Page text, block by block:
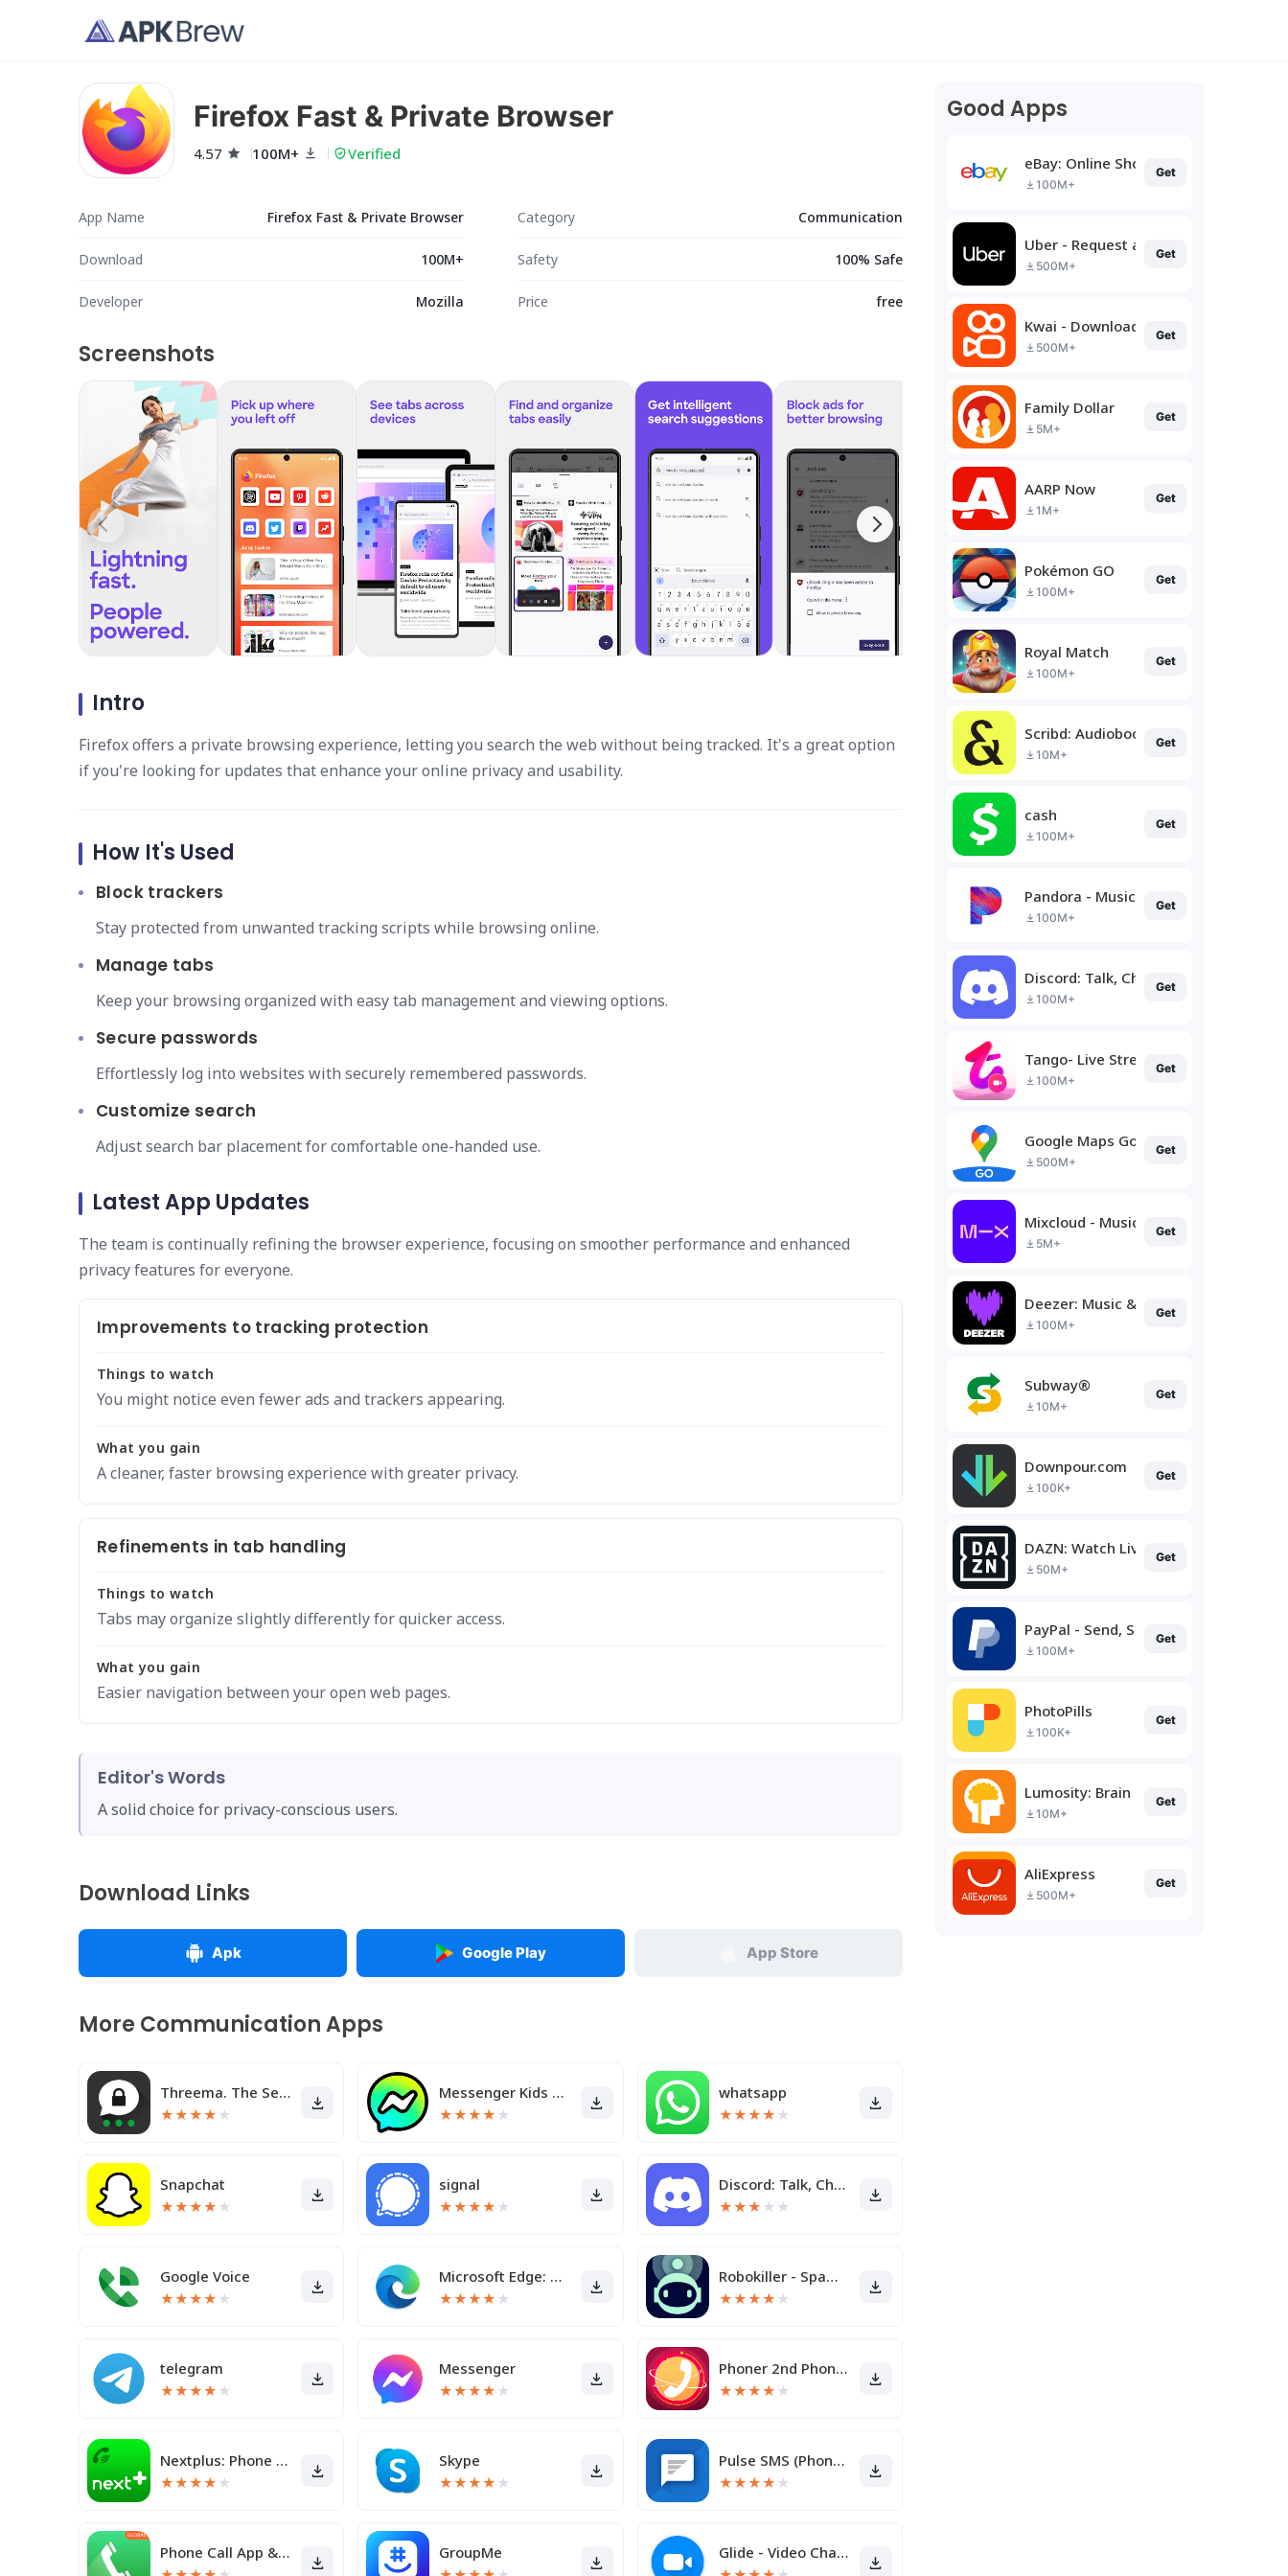
Firefox Fast & Private Browser
4.57 100M+ Verified
App Name Firefox Fast & Private Browser Category Communication
Download 100M+ Safety 100% Safe
Developer Mozilla Price free
Screenshots
Intro
Firefox offers a private browsing experience, letting you search the web without being tracked. It's a great option
if you're looking for updates that enhance your online privacy and usability.
How It's Used
Block trackers
Stay protected from unwanted tracking scripts while browsing online.
Manage tabs
Keep your browsing organized with easy tab management and viewing options.
Secure passwords
Effortlessly log into websites with securely remembered passwords.
Customize search
Adjust search bar placement for comfortable one-handed use.
Latest App Updates
The team is continually refining the browser experience, focusing on smoother performance and enhanced
privacy features for everyone.
Improvements to tracking protection
Things to watch
You might notice even fewer ads and trackers appearing.
What you gain
A cleaner, faster browsing experience with greater privacy.
Refinements in tab handling
Things to watch
Tabs may organize slightly differently for quicker access.
What you gain
Easier navigation between your open web pages.
Editor's Words
A solid choice for privacy-conscious users.
Download Links
Apk Google Play App Store
More Communication Apps
Threema. The Secure Messenger
★★★★ ★
Messenger Kids – The Messaging
★★★★ ★
whatsapp
★★★★ ★
Snapchat
★★★★ ★
signal
★★★★ ★
Discord: Talk, Chat & Hang Out
★★★ ★ ★
Google Voice
★★★★ ★
Microsoft Edge: AI browser
★★★★ ★
Robokiller - Spam Call Blocker
★★★★ ★
telegram
★★★★ ★
Messenger
★★★★ ★
Phoner 2nd Phone Number + Text
★★★★ ★
Nextplus: Phone # Text + Call
★★★★ ★
Skype
★★★★ ★
Pulse SMS (Phone/Tablet/Web)
★★★★ ★
Phone Call App & WiFi Call Any GroupMe Glide - Video Chat Messenger
Good Apps
eBay: Online Shopping Deals
100M+
Get
Uber - Request a ride
500M+
Get
Kwai - Download & Share Video
500M+
Get
Family Dollar
5M+
Get
AARP Now
1M+
Get
Pokémon GO
100M+
Get
Royal Match
100M+
Get
Scribd: Audiobooks & Ebooks
10M+
Get
cash
100M+
Get
Pandora - Music & Podcasts
100M+
Get
Discord: Talk, Chat & Hang Out
100M+
Get
Tango- Live Stream, Video Chat
100M+
Get
Google Maps Go
500M+
Get
Mixcloud - Music, Mixes & Live
5M+
Get
Deezer: Music & Podcast Player
100M+
Get
Subway®
10M+
Get
Downpour.com
100K+
Get
DAZN: Watch Live Sports
50M+
Get
PayPal - Send, Shop, Manage
100M+
Get
PhotoPills
100K+
Get
Lumosity: Brain Training
10M+
Get
AliExpress
500M+
Get